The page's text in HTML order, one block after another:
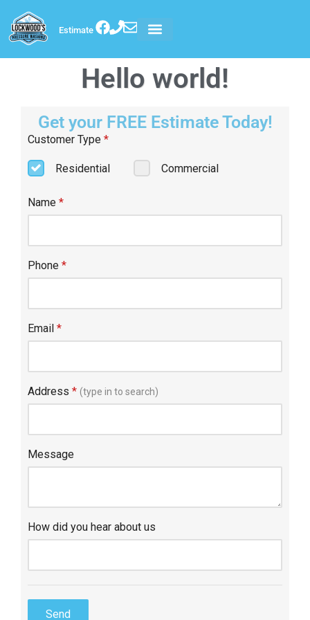
Estimate
Hello world!
Get your FREE Estimate Today!